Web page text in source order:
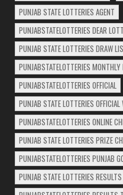
PUNJAB STATE LOTTERIES AGENT
PUNJABSTATELOTTERIES DEAR
PUNJAB STATE LOTTERIES DRAW
PUNJABSTATELOTTERIES MONTHLY
PUNJABSTATELOTTERIES OFFICIAL
PUNJAB STATE LOTTERIES OFFICIAL
PUNJABSTATELOTTERIES ONLINE
PUNJAB STATE LOTTERIES PRIZE
PUNJABSTATELOTTERIES PUNJAB
PUNJAB STATE LOTTERIES RESULTS